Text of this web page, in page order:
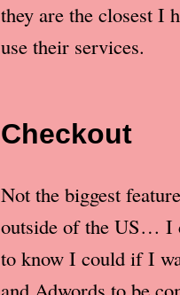
they are the closest I
use their services.
Checkout
Not the biggest
outside of the US… I
to know I could if I
and Adwords to be